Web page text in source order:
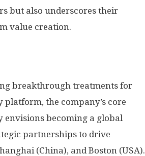
but also underscores their
value creation.
breakthrough treatments for
the company’s core
envisions becoming a global
partnerships to drive
(China), andBoston (USA).